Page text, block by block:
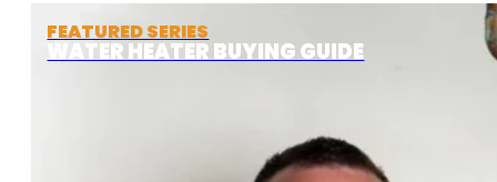
FEATURED SERIES
WATER HEATER BUYING GUIDE